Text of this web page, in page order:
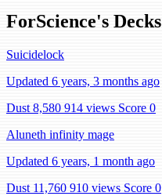
ForScience's Decks
Suicidelock
Updated 6 years, 3 months ago
Dust 8,580 914 views Score 0
Aluneth infinity mage
Updated 6 years, 1 month ago
Dust 11,760 910 views Score 0